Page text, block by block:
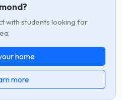
with students looking for
home
more